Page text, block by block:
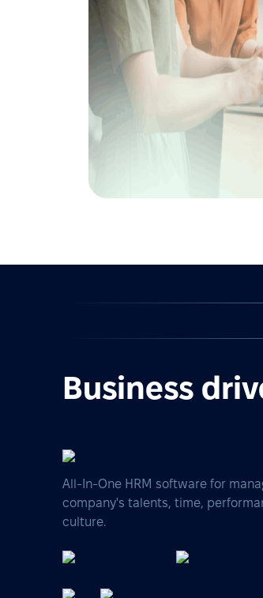
Business
All-In-One HRM software for
company's talents, time,
culture.